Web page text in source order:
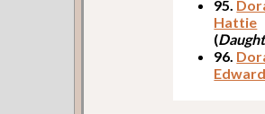
95.
Hattie
(
96.
Edward